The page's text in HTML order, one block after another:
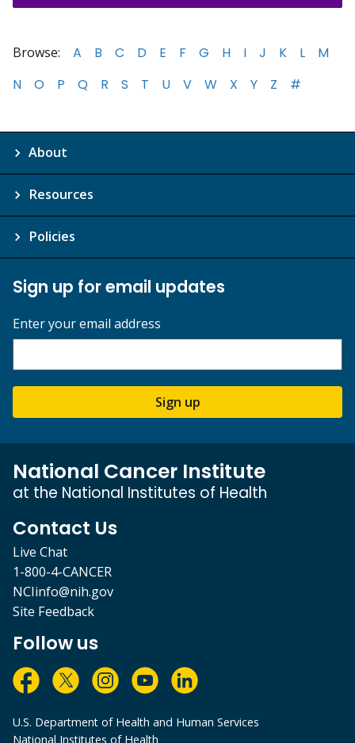
Browse: A B C D E F G H I J K L
M
N
O P Q R S T U V W X Y Z #
About
Resources
Policies
Sign up for email updates
Enter your email address
Sign up
National Cancer Institute
at the National Institutes of Health
Contact Us
Live Chat
1-800-4-CANCER
NCIinfo@nih.gov
Site Feedback
Follow us
U.S. Department of Health and Human Services
National Institutes of Health